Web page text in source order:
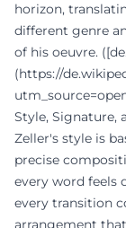
horizon,
different genre
of his oeuvre.
(https://
Style, Signature,
Zeller's style is
precise
every word feels
every transition
arrangement